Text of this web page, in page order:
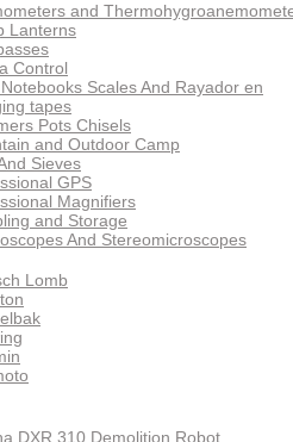
and
Lanterns
Control
Scales And Rayador en
tapes
Pots Chisels
and Outdoor Camp
Sieves
GPS
Magnifiers
and Storage
And Stereomicroscopes
Lomb